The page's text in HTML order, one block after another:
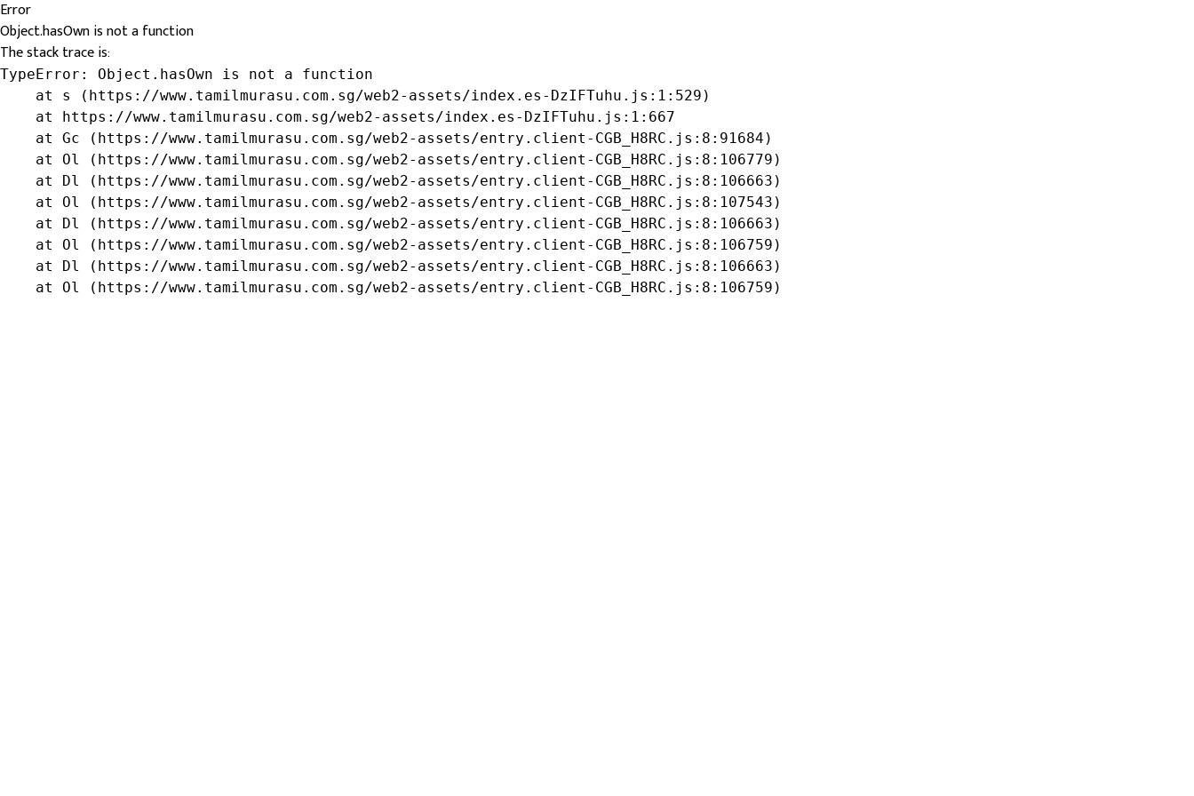
Error
Object.hasOwn is not a function
The stack trace is:
TypeError: Object.hasOwn is not a function
    at s (https://www.tamilmurasu.com.sg/web2-assets/index.es-DzIFTuhu.js:1:529)
    at https://www.tamilmurasu.com.sg/web2-assets/index.es-DzIFTuhu.js:1:667
    at Gc (https://www.tamilmurasu.com.sg/web2-assets/entry.client-CGB_H8RC.js:8:91684)
    at Ol (https://www.tamilmurasu.com.sg/web2-assets/entry.client-CGB_H8RC.js:8:106779)
    at Dl (https://www.tamilmurasu.com.sg/web2-assets/entry.client-CGB_H8RC.js:8:106663)
    at Ol (https://www.tamilmurasu.com.sg/web2-assets/entry.client-CGB_H8RC.js:8:107543)
    at Dl (https://www.tamilmurasu.com.sg/web2-assets/entry.client-CGB_H8RC.js:8:106663)
    at Ol (https://www.tamilmurasu.com.sg/web2-assets/entry.client-CGB_H8RC.js:8:106759)
    at Dl (https://www.tamilmurasu.com.sg/web2-assets/entry.client-CGB_H8RC.js:8:106663)
    at Ol (https://www.tamilmurasu.com.sg/web2-assets/entry.client-CGB_H8RC.js:8:106759)